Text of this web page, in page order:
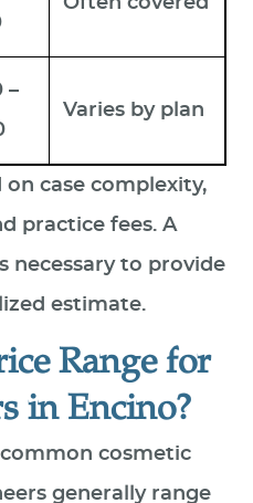
–
Varies by plan
on case complexity,
practice fees. A
necessary to provide
estimate.
Range for
in Encino?
cosmetic
generally range